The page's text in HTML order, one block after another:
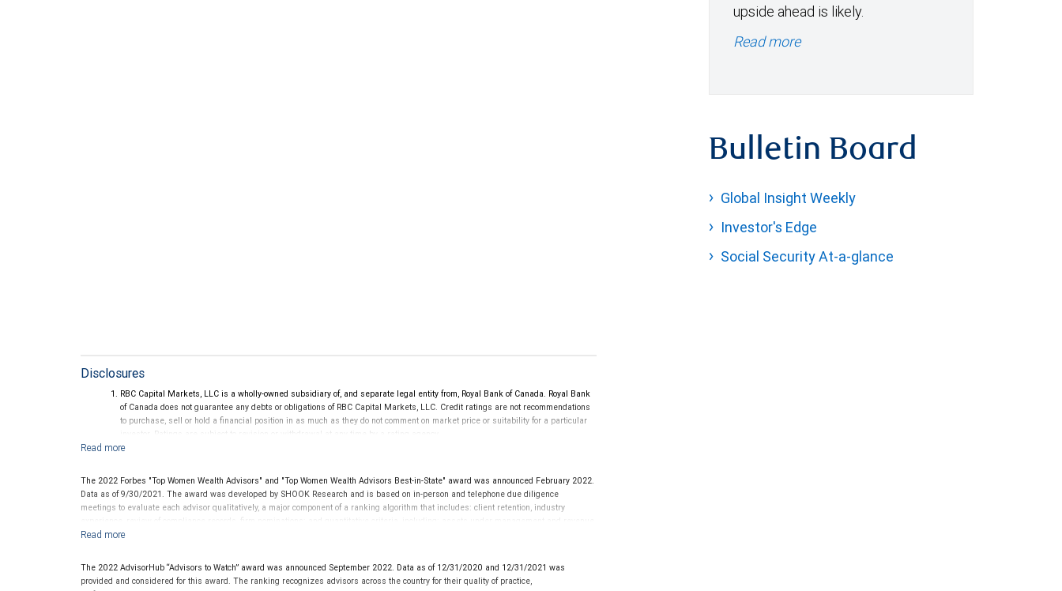
Disclosures
RBC Capital Markets, LLC is a wholly-owned subsidiary of, and separate legal entity from, Royal Bank of Canada. Royal Bank
of Canada does not guarantee any debts or obligations of RBC Capital Markets, LLC. Credit ratings are not recommendations
to purchase, sell or hold a financial position in as much as they do not comment on market price or suitability for a particular
investor. Ratings are subject to revision or withdrawal at any time by a rating agency.
Ratings (as of May 27, 2026) for senior long-term debt issued prior to September 23, 2018 and senior long-term debt issued
under the Bail-in regime.
Ratings outlook.
The 2022 Forbes "Top Women Wealth Advisors" and "Top Women Wealth Advisors Best-in-State" award was announced February 2022.
Data as of 9/30/2021. The award was developed by SHOOK Research and is based on in-person and telephone due diligence
meetings to evaluate each advisor qualitatively, a major component of a ranking algorithm that includes: client retention, industry
experience, review of compliance records, firm nominations; and quantitative criteria, including: assets under management and revenue
generated for their firms. Investment performance is not a criterion because client objectives and risk tolerances vary, and advisors
performance or representative of any one client’s experience. The financial advisor does not pay a fee to be considered for or to receive
this award. This award does not evaluate the quality of services provided to clients. This is not indicative of this financial advisor’s
future performance. For more information
www.SHOOKresearch.com
The 2022 AdvisorHub “Advisors to Watch” award was announced September 2022. Data as of 12/31/2020 and 12/31/2021 was
provided and considered for this award. The ranking recognizes advisors across the country for their quality of practice,
upside ahead is likely.
Read more
Bulletin Board
Global Insight Weekly
Investor's Edge
Social Security At-a-glance